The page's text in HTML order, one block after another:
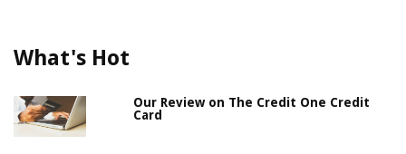
What's Hot
Our Review on The Credit One Credit
Card